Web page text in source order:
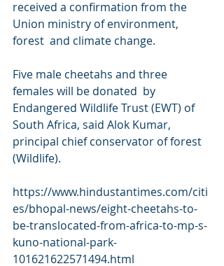
received a confirmation from the
Union ministry of environment,
forest  and climate change.
Five male cheetahs and three
females will be donated  by
Endangered Wildlife Trust (EWT) of
South Africa, said Alok Kumar,
principal chief conservator of forest
(Wildlife).
https://www.hindustantimes.com/citi
es/bhopal-news/eight-cheetahs-to-
be-translocated-from-africa-to-mp-s-
kuno-national-park-
101621622571494.html